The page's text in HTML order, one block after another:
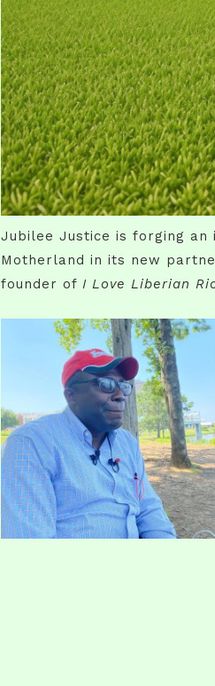
Jubilee Justice is forging
Motherland in its new
founder of I Love Liberian